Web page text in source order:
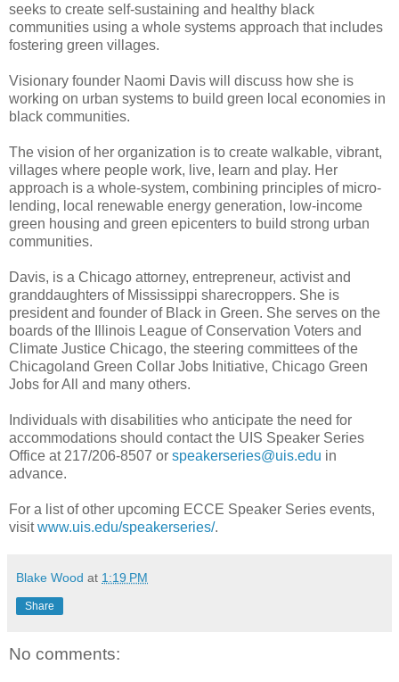
seeks to create self-sustaining and healthy black
communities using a whole systems approach that includes
fostering green villages.
Visionary founder Naomi Davis will discuss how she is
working on urban systems to build green local economies in
black communities.
The vision of her organization is to create walkable, vibrant,
villages where people work, live, learn and play. Her
approach is a whole-system, combining principles of micro-
lending, local renewable energy generation, low-income
green housing and green epicenters to build strong urban
communities.
Davis, is a Chicago attorney, entrepreneur, activist and
granddaughters of Mississippi sharecroppers. She is
president and founder of Black in Green. She serves on the
boards of the Illinois League of Conservation Voters and
Climate Justice Chicago, the steering committees of the
Chicagoland Green Collar Jobs Initiative, Chicago Green
Jobs for All and many others.
Individuals with disabilities who anticipate the need for
accommodations should contact the UIS Speaker Series
Office at 217/206-8507 or speakerseries@uis.edu in
advance.
For a list of other upcoming ECCE Speaker Series events,
visitwww.uis.edu/speakerseries/.
Blake Wood at 1:19 PM
Share
No comments: